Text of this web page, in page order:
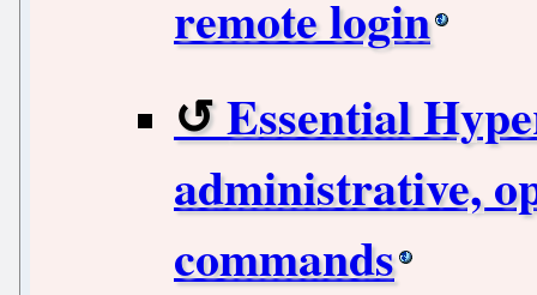
remote login
Essential
administrative,
commands